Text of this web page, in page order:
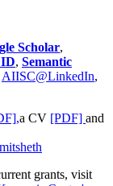
Scholar,
, Semantic
AIISC@LinkedIn,
a CV [PDF] and
grants, visit